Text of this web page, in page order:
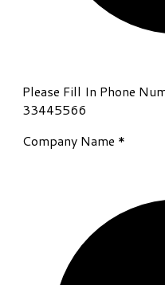
Please Fill In Phone
33445566
Company Name *